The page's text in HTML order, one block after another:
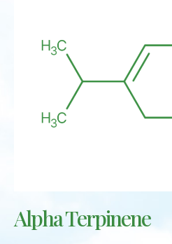
Alpha Terpinene